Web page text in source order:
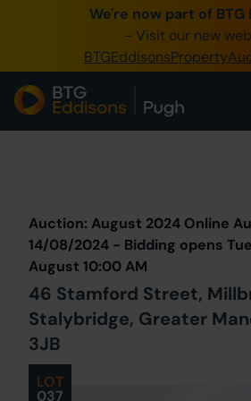
We're now part of BTG
- Visit our new
0345 505 1200
Create Account /
Home
Our Online
About Us
LOT
037
Auction: August 2024 Online
14/08/2024 - Bidding opens
August 10:00 AM
46 Stamford Street,
Stalybridge, Greater
3JB